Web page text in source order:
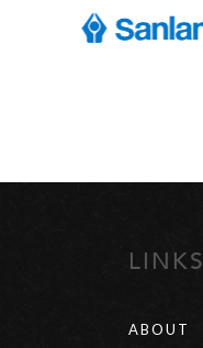
LINKS
ABOUT